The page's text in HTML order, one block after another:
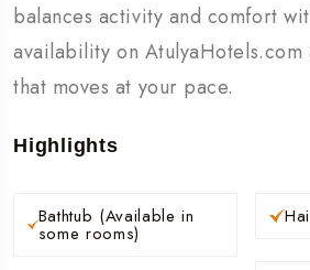
balances activity and comfort
availability on AtulyaHotels.com
that moves at your pace.
Highlights
Bathtub (Available in
some rooms)